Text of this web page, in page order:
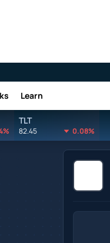
Learn
TLT
82.45 0.08%